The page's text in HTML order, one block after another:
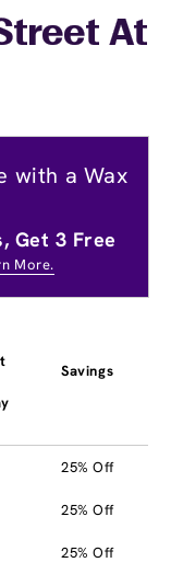
At
with a Wax
Get 3 Free
More.
Savings
25% Off
25% Off
25% Off